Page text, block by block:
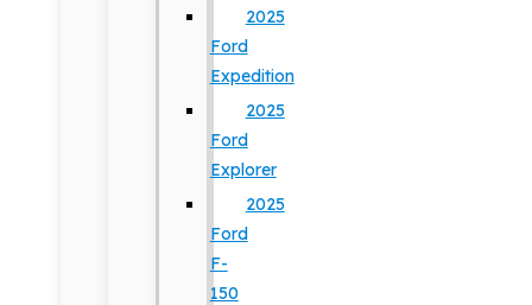
2025
Ford
Expedition
2025
Ford
Explorer
2025
Ford
F-
150